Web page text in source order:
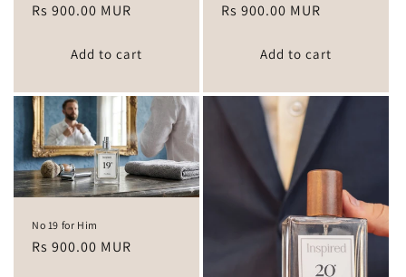
Regular
Rs 900.00 MUR
Add to cart
Regular
Rs 900.00 MUR
Add to cart
No 19 for Him
Regular
Rs 900.00 MUR